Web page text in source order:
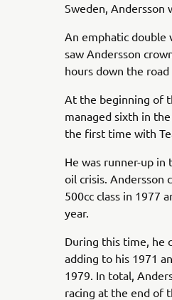
Sweden,
An emphatic double
saw Andersson
hours down the
At the beginning of
managed sixth in
the first time with
He was runner-up in
oil crisis. Andersson
500cc class in 1977
year.
During this time, he
adding to his 1971
1979. In total,
racing at the end of